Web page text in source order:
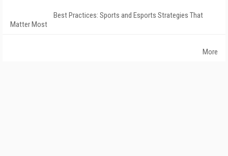
Best Practices: Sports and Esports Strategies That
Matter Most
More